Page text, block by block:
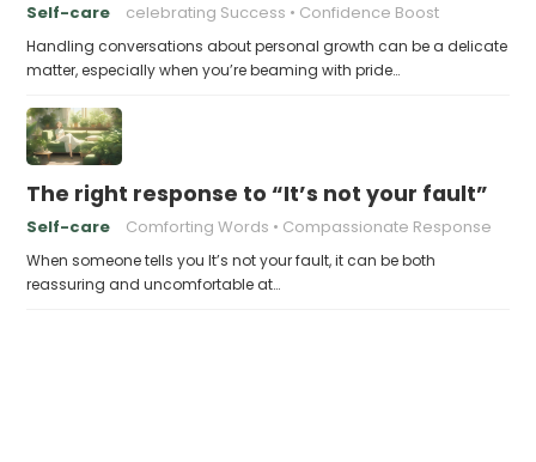
Self-care celebrating Success Confidence Boost
Handling conversations about personal growth can be a delicate
matter, especially when you’re beaming with pride…
The right response to “It’s not your fault”
Self-care Comforting Words Compassionate Response
When someone tells you It’s not your fault, it can be both
reassuring and uncomfortable at…